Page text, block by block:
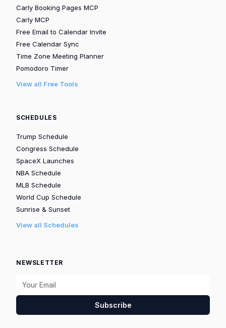
Carly Booking Pages MCP
Carly MCP
Free Email to Calendar Invite
Free Calendar Sync
Time Zone Meeting Planner
Pomodoro Timer
View all Free Tools
SCHEDULES
Trump Schedule
Congress Schedule
SpaceX Launches
NBA Schedule
MLB Schedule
World Cup Schedule
Sunrise & Sunset
View all Schedules
NEWSLETTER
Subscribe